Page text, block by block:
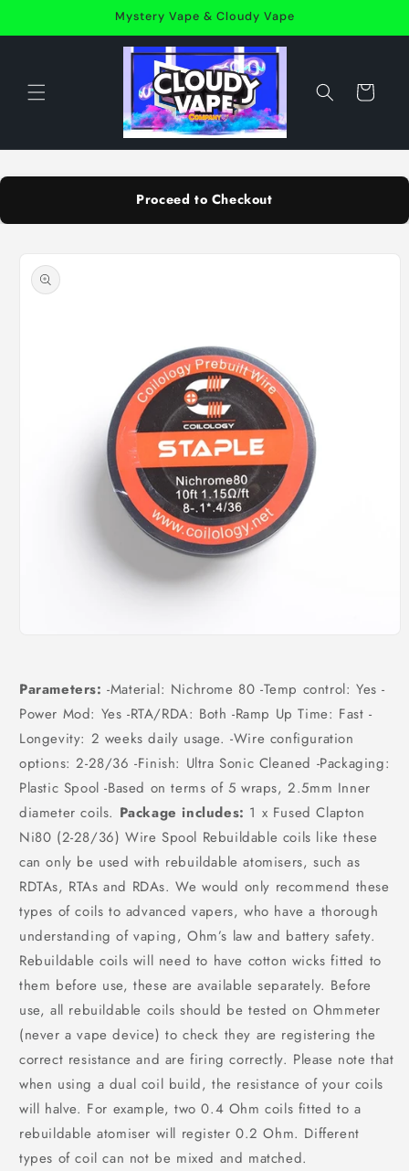
Mystery Vape & Cloudy Vape
Cart
Proceed to Checkout
product
information
in
modal
Parameters: -Material: Nichrome 80 -Temp control: Yes -
Power Mod: Yes -RTA/RDA: Both -Ramp Up Time: Fast -
Longevity: 2 weeks daily usage. -Wire configuration
options: 2-28/36 -Finish: Ultra Sonic Cleaned -Packaging:
Plastic Spool -Based on terms of 5 wraps, 2.5mm Inner
diameter coils. Package includes: 1 x Fused Clapton
Ni80 (2-28/36) Wire Spool Rebuildable coils like these
can only be used with rebuildable atomisers, such as
RDTAs, RTAs and RDAs. We would only recommend these
types of coils to advanced vapers, who have a thorough
understanding of vaping, Ohm’s law and battery safety.
Rebuildable coils will need to have cotton wicks fitted to
them before use, these are available separately. Before
use, all rebuildable coils should be tested on Ohmmeter
(never a vape device) to check they are registering the
correct resistance and are firing correctly. Please note that
when using a dual coil build, the resistance of your coils
will halve. For example, two 0.4 Ohm coils fitted to a
rebuildable atomiser will register 0.2 Ohm. Different
types of coil can not be mixed and matched.